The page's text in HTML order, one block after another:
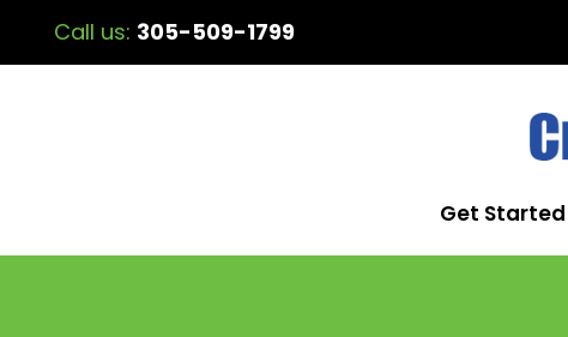
Call us: 305-509-1799
Get Started